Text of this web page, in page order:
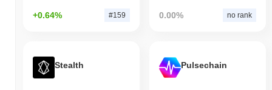
+0.64% #159 0.00% no rank
Stealth Pulsechain